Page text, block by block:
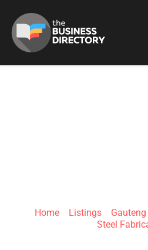
Home» Listings» Gauteng
Steel